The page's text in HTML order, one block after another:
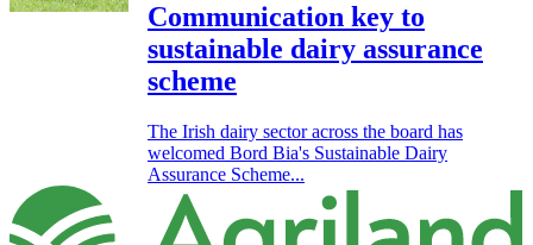
Communication key to
sustainable dairy assurance
scheme
The Irish dairy sector across the board has
welcomed Bord Bia's Sustainable Dairy
Assurance Scheme...